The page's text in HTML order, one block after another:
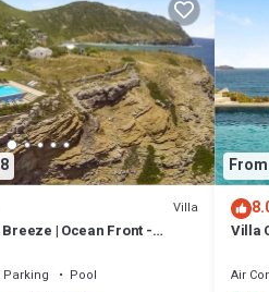
Services, Child Friendly, for
Villa
| Ocean Front -
Parking
Pool
Villa
Air